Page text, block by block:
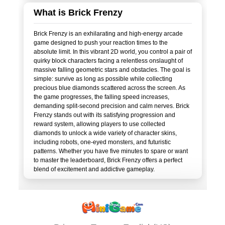
What is Brick Frenzy
Brick Frenzy is an exhilarating and high-energy arcade
game designed to push your reaction times to the
absolute limit. In this vibrant 2D world, you control a pair of
quirky block characters facing a relentless onslaught of
massive falling geometric stars and obstacles. The goal is
simple: survive as long as possible while collecting
precious blue diamonds scattered across the screen. As
the game progresses, the falling speed increases,
demanding split-second precision and calm nerves. Brick
Frenzy stands out with its satisfying progression and
reward system, allowing players to use collected
diamonds to unlock a wide variety of character skins,
including robots, one-eyed monsters, and futuristic
patterns. Whether you have five minutes to spare or want
to master the leaderboard, Brick Frenzy offers a perfect
blend of excitement and addictive gameplay.